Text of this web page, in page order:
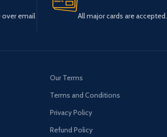
email
All major cards are accepted.
Our Terms
Terms and Conditions
Privacy Policy
Refund Policy